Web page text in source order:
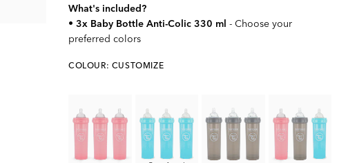
What's included?
• 3x Baby Bottle Anti-Colic 330 ml - Choose your
preferred colors
COLOUR: CUSTOMIZE